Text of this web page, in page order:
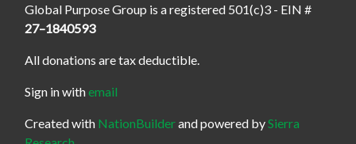
Global Purpose Group is a registered 501(c)3 - EIN #
27–1840593
All donations are tax deductible.
Sign in withemail
Created with NationBuilderand powered bySierra